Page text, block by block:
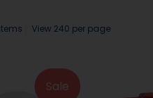
items View 240 per page
Sale